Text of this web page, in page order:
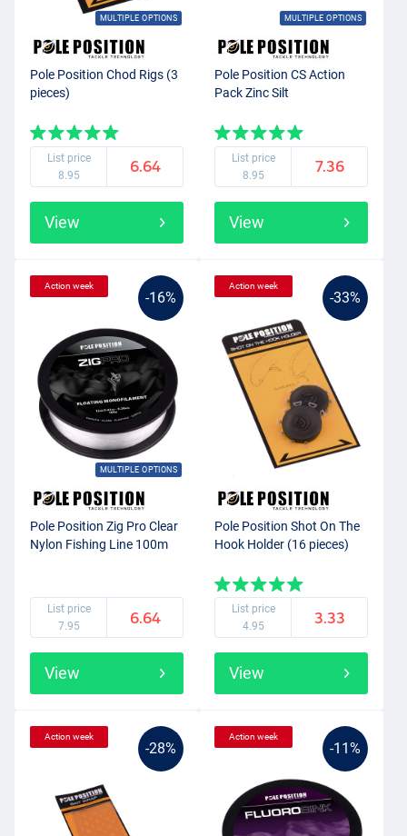
MULTIPLE OPTIONS
Pole Position Chod Rigs (3
pieces)
List price
8.95
6.64
View
MULTIPLE OPTIONS
Pole Position CS Action
Pack Zinc Silt
List price
8.95
7.36
View
-16%
MULTIPLE OPTIONS
Action week
Pole Position Zig Pro Clear
Nylon Fishing Line 100m
List price
7.95
6.64
View
-33%
Action week
Pole Position Shot On The
Hook Holder (16 pieces)
List price
4.95
3.33
View
-28%
Action week
-11%
Action week